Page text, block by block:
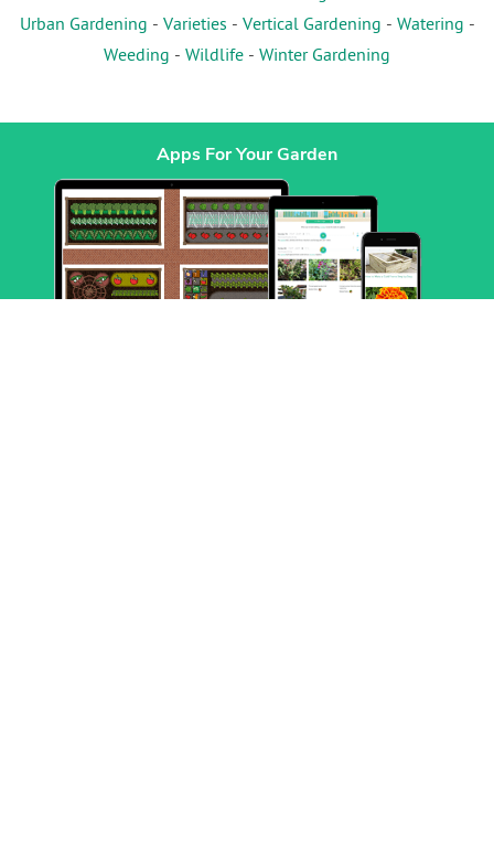
Urban Gardening - Varieties - Vertical Gardening - Watering -
Weeding - Wildlife - Winter Gardening
Apps For Your Garden